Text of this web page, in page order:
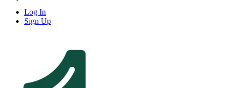
Log In
Sign Up